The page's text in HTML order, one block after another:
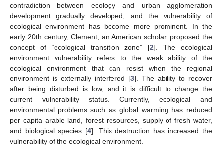
contradiction between ecology and urban agglomeration
development gradually developed, and the vulnerability of
ecological environment has become more prominent. In the
early 20th century, Clement, an American scholar, proposed the
concept of “ecological transition zone” [2]. The ecological
environment vulnerability refers to the weak ability of the
ecological environment that can resist when the regional
environment is externally interfered [3]. The ability to recover
after being disturbed is low, and it is difficult to change the
current vulnerability status. Currently, ecological and
environmental problems such as global warming has reduced
per capita arable land, forest resources, supply of fresh water,
and biological species [4]. This destruction has increased the
vulnerability of the ecological environment.